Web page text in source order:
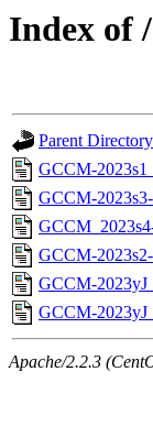
Index of
Parent Directory
GCCM-
GCCM-
GCCM-
GCCM-
GCCM-
Apache/2.2.3